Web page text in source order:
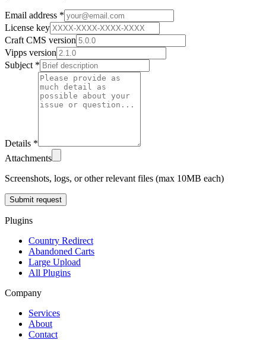
Email address *
License key
Craft CMS version
Vipps version
Subject *
Details *
Attachments
Screenshots, logs, or other relevant files (max 10MB each)
Submit request
Plugins
Country Redirect
Abandoned Carts
Large Upload
All Plugins
Company
Services
About
Contact